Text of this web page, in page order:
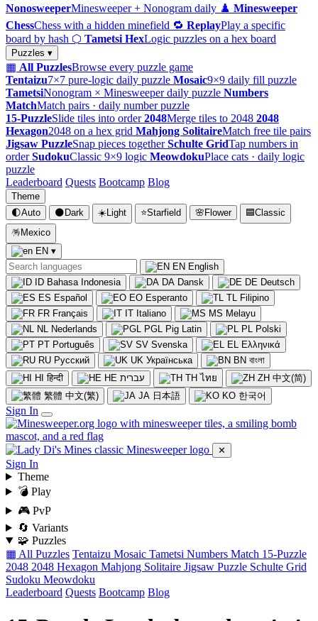
NonosweeperMinesweeper + Nonogram daily ♟️ Minesweeper
ChessChess with a hidden minefield 🔁 ReplayPlay a specific
board by hash ⬡ Tametsi HexLogic puzzles on a hex board
Puzzles ▾
▦ All PuzzlesBrowse every puzzle game
Tentaizu7×7 pure-logic daily puzzle Mosaic9×9 daily fill puzzle
TametsiNonogram × Minesweeper daily puzzle Numbers
MatchMatch pairs · daily number puzzle
15-PuzzleSlide tiles into order 2048Merge tiles to 2048 2048
Hexagon2048 on a hex grid Mahjong SolitaireMatch free tile pairs
Jigsaw PuzzleSnap pieces together Schulte GridTap numbers in
order SudokuClassic 9×9 logic MeowdokuPlace cats · daily logic
puzzle
Leaderboard Quests Bootcamp Blog
Theme
🌓Auto 🌑 Dark ☀️Light ⭐Starfield 🌸 Flower 🟦Classic
🪅 Mexico
EN ▾
EN English
ID Bahasa Indonesia DA Dansk DE Deutsch
ES Español EO Esperanto TL Filipino
FR Français IT Italiano MS Melayu
NL Nederlands PGL Pig Latin PL Polski
PT Português SV Svenska EL Ελληνικά
RU Русский UK Українська BN বাংলা
HI हिन्दी HE עברית TH ไทย ZH 中文(简)
繁體 中文(繁) JA 日本語 KO 한국어
Sign In
✕
Sign In
Theme
💣 Play
🎮 PvP
🔄 Variants
🧩 Puzzles
▦ All Puzzles Tentaizu Mosaic Tametsi Numbers Match 15-Puzzle
2048 2048 Hexagon Mahjong Solitaire Jigsaw Puzzle Schulte Grid
Sudoku Meowdoku
Leaderboard Quests Bootcamp Blog